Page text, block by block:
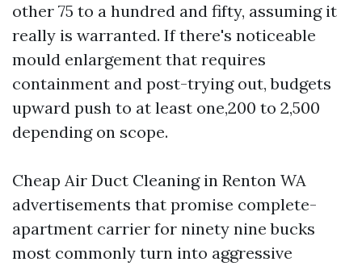
other 75 to a hundred and fifty, assuming it
really is warranted. If there's noticeable
mould enlargement that requires
containment and post-trying out, budgets
upward push to at least one,200 to 2,500
depending on scope.
Cheap Air Duct Cleaning in Renton WA
advertisements that promise complete-
apartment carrier for ninety nine bucks
most commonly turn into aggressive